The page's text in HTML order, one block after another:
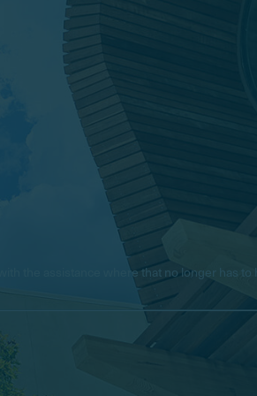
the assistance where that no longer has